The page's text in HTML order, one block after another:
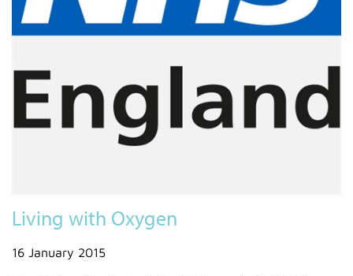
Living with Oxygen
16 January 2015